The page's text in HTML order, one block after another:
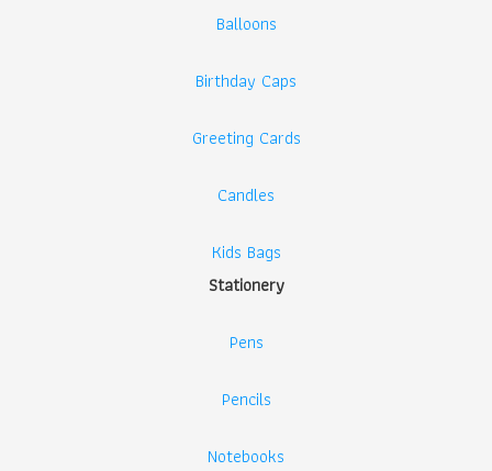
Balloons
Birthday Caps
Greeting Cards
Candles
Kids Bags
Stationery
Pens
Pencils
Notebooks